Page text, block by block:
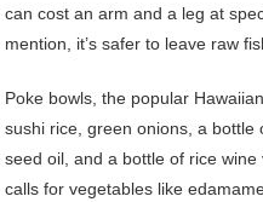
can cost an arm and a leg at
mention, it’s safer to leave raw
Poke bowls, the popular
sushi rice, green onions, a
seed oil, and a bottle of rice
calls for vegetables like